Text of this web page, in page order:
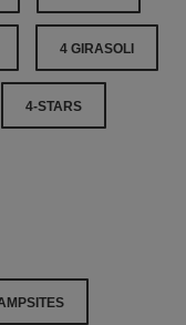
4 GIRASOLI
4-STARS